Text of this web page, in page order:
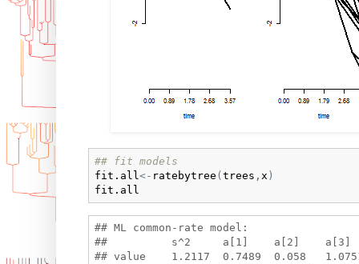
## fit models
fit.all <- ratebytree ( trees , x )
fit.all
## ML common-rate model:
##          s^2     a[1]    a[2]    a[3]
## value    1.2117  0.7489  0.058